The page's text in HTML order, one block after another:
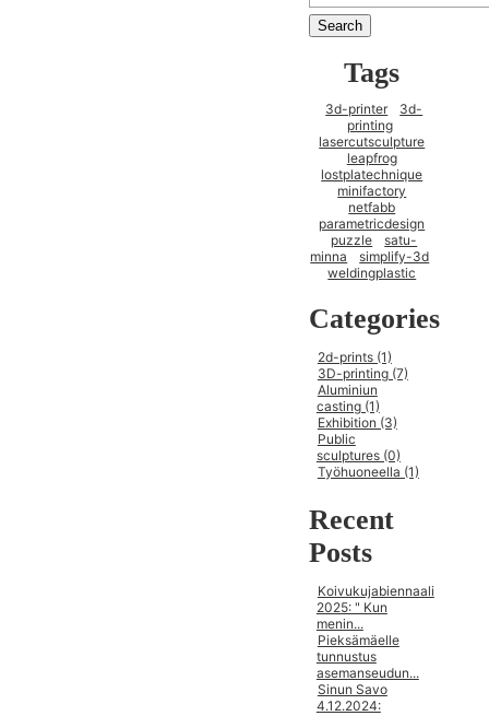
Tags
3d-printer
3d-
printing
lasercutsculpture
leapfrog
lostplatechnique
minifactory
netfabb
parametricdesign
puzzle
satu-
minna
simplify-3d
weldingplastic
Categories
2d-prints (1)
3D-printing (7)
Aluminiun
casting (1)
Exhibition (3)
Public
sculptures (0)
Työhuoneella (1)
Recent
Posts
Koivukujabiennaali
2025: " Kun
menin...
Pieksämäelle
tunnustus
asemanseudun...
Sinun Savo
4.12.2024: